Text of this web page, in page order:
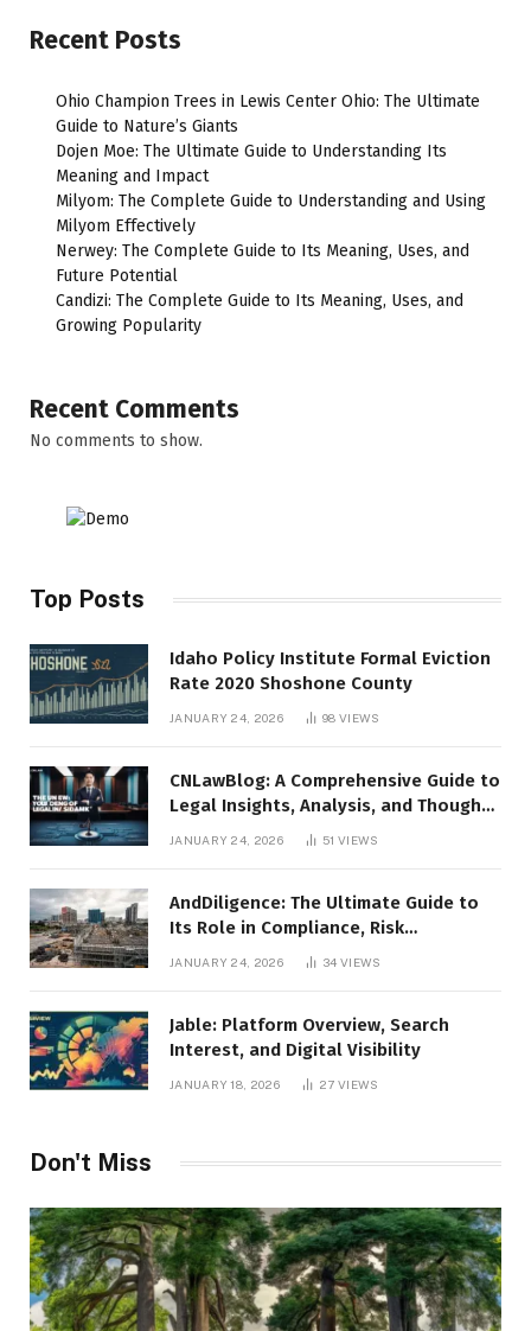
Recent Posts
Ohio Champion Trees in Lewis Center Ohio: The Ultimate
Guide to Nature’s Giants
Dojen Moe: The Ultimate Guide to Understanding Its
Meaning and Impact
Milyom: The Complete Guide to Understanding and Using
Milyom Effectively
Nerwey: The Complete Guide to Its Meaning, Uses, and
Future Potential
Candizi: The Complete Guide to Its Meaning, Uses, and
Growing Popularity
Recent Comments
No comments to show.
Top Posts
Idaho Policy Institute Formal Eviction
Rate 2020 Shoshone County
JANUARY 24, 2026 98VIEWS
CNLawBlog: A Comprehensive Guide to
Legal Insights, Analysis, and Thought
JANUARY 24, 2026 51VIEWS
AndDiligence: The Ultimate Guide to
Its Role in Compliance, Risk
Management, and Business Efficiency
JANUARY 24, 2026 34VIEWS
Jable: Platform Overview, Search
Interest, and Digital Visibility
JANUARY 18, 2026 27VIEWS
Don't Miss